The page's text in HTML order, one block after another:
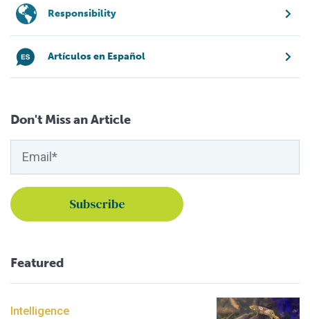
Responsibility
Artículos en Español
Don't Miss an Article
Featured
Intelligence